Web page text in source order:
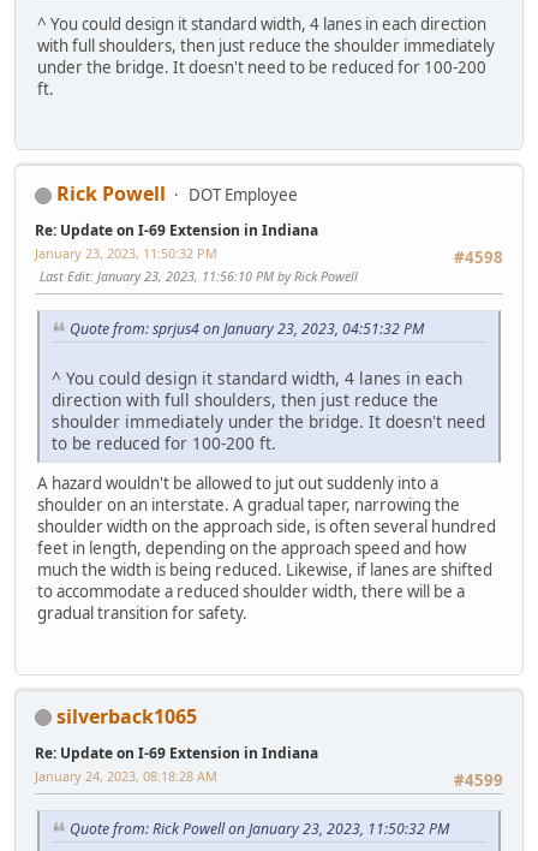
^ You could design it standard width, 4 lanes in each direction
with full shoulders, then just reduce the shoulder immediately
under the bridge. It doesn't need to be reduced for 100-200
ft.
Rick Powell DOT Employee
Re: Update on I-69 Extension in Indiana
#4598
January 23, 2023, 11:50:32 PM
Last Edit: January 23, 2023, 11:56:10 PM by Rick Powell
Quote from: sprjus4 on January 23, 2023, 04:51:32 PM
^ You could design it standard width, 4 lanes in each
direction with full shoulders, then just reduce the
shoulder immediately under the bridge. It doesn't need
to be reduced for 100-200 ft.
A hazard wouldn't be allowed to jut out suddenly into a
shoulder on an interstate. A gradual taper, narrowing the
shoulder width on the approach side, is often several hundred
feet in length, depending on the approach speed and how
much the width is being reduced. Likewise, if lanes are shifted
to accommodate a reduced shoulder width, there will be a
gradual transition for safety.
silverback1065
Re: Update on I-69 Extension in Indiana
#4599
January 24, 2023, 08:18:28 AM
Quote from: Rick Powell on January 23, 2023, 11:50:32 PM